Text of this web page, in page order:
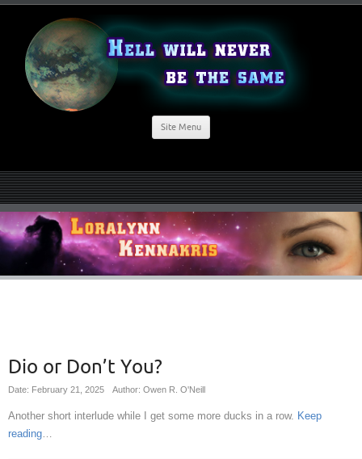
Site Menu
Dio or Don’t You?
Date: February 21, 2025 Author: Owen R. O'Neill
Another short interlude while I get some more ducks in a row. Keep
reading…